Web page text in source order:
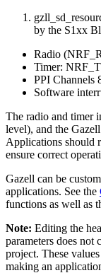
by the S1xx
Radio
Timer:
PPI Channels
Software
The radio and timer
level), and the
Applications should
ensure correct
Gazell can be
applications. See the
functions as well as
Note: Editing the
parameters does
project. These
making an